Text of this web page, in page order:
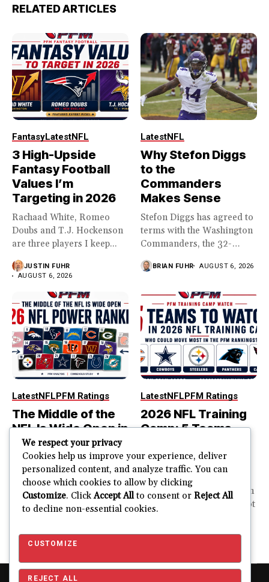
RELATED ARTICLES
FantasyLatestNFL
3 High-Upside
Fantasy Football
Values I’m
Targeting in 2026
Rachaad White, Romeo
Doubs and T.J. Hockenson
are three players I keep...
JUSTIN FUHR
AUGUST 6, 2026
LatestNFL
Why Stefon Diggs
to the
Commanders
Makes Sense
Stefon Diggs has agreed to
terms with the Washington
Commanders, the 32-
year...
BRIAN FUHR AUGUST 6, 2026
LatestNFLPFM Ratings
The Middle of the
NFL Is Wide Open in
the 2026 Power
Rankings
The top of the NFL is easier
to rank. So is the...
JUSTIN FUHR
LatestNFLPFM Ratings
2026 NFL Training
Camp: 5 Teams
Most in the PFM
Rankings
PFM Training Camp Watch
Training camp creates a lot
We respect your privacy
Cookies help us improve your experience, deliver
personalized content, and analyze traffic. You can
choose which cookies to allow by clicking
Customize. ClickAccept Allto consent or Reject All
to decline non-essential cookies.
CUSTOMIZE
REJECT ALL